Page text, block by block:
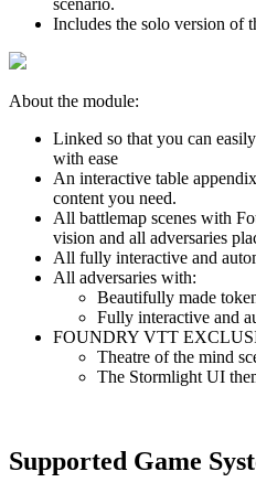
Includes the solo version of
About the module:
Linked so that you can
with ease
An interactive table
content you need.
All battlemap scenes with
vision and all adversaries
All fully interactive and
All adversaries with:
Beautifully made
Fully interactive and
FOUNDRY VTT
Theatre of the mind
The Stormlight UI
Supported Game